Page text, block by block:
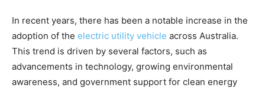
In recent years, there has been a notable increase in the
adoption of the electric utility vehicle across Australia.
This trend is driven by several factors, such as
advancements in technology, growing environmental
awareness, and government support for clean energy